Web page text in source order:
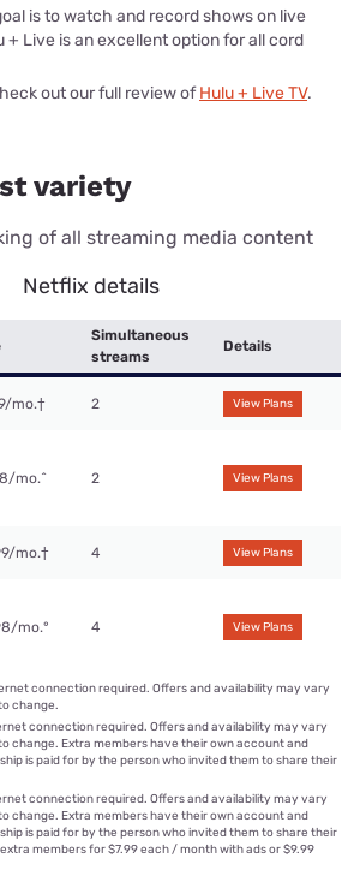
is to watch and record shows on live
+ Live is an excellent option for all cord
out our full review ofHulu + Live TV.
variety
of all streaming media content
Netflix details
Simultaneous
streams
Details
mo.† 2 View Plans
mo.^ 2 View Plans
mo.† 4 View Plans
mo.° 4 View Plans
connection required. Offers and availability may vary
change.
connection required. Offers and availability may vary
change. Extra members have their own account and
is paid for by the person who invited them to share their
connection required. Offers and availability may vary
change. Extra members have their own account and
is paid for by the person who invited them to share their
members for $7.99 each / month with ads or $9.99